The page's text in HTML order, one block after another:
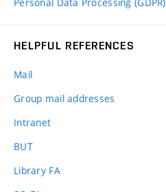
HELPFUL REFERENCES
Mail
Group mail addresses
Intranet
BUT(external
Library FA